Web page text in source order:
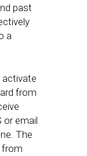
past
a
activate
from
or email
The
from